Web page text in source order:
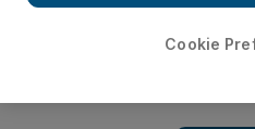
making off with a quantity of
Cookie